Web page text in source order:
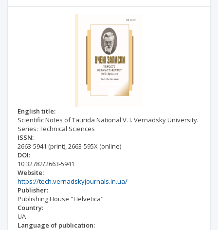
English title:
Scientific Notes of Taurida National V. I. Vernadsky University.
Series: Technical Sciences
ISSN:
2663-5941 (print),2663-595X (online)
DOI:
10.32782/2663-5941
Website:
https://tech.vernadskyjournals.in.ua/
Publisher:
Publishing House "Helvetica"
Country:
UA
Language of publication: